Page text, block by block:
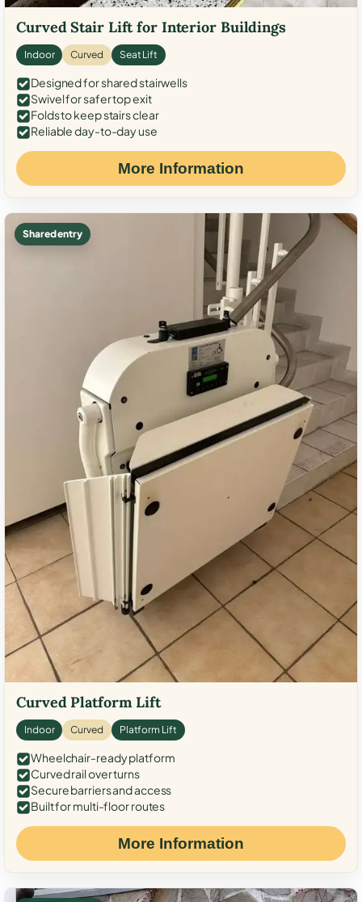
Curved Stair Lift for Interior Buildings
Indoor Curved Seat Lift
Designed for shared stairwells
Swivel for safer top exit
Folds to keep stairs clear
Reliable day-to-day use
More Information
Shared entry
Curved Platform Lift
Indoor Curved Platform Lift
Wheelchair-ready platform
Curved rail over turns
Secure barriers and access
Built for multi-floor routes
More Information